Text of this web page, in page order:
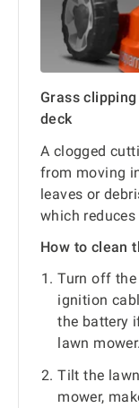
Grass
deck
A clogged
from moving
leaves or
which
How to clean
Turn off the
ignition
the battery
lawn mower.
Tilt the
mower,